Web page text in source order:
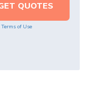
Terms of Use